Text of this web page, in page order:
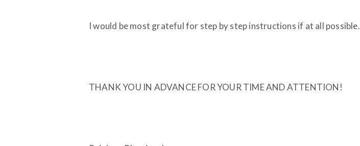
I would be most grateful for step by step instructions if at all possible.
THANK YOU IN ADVANCE FOR YOUR TIME AND ATTENTION!